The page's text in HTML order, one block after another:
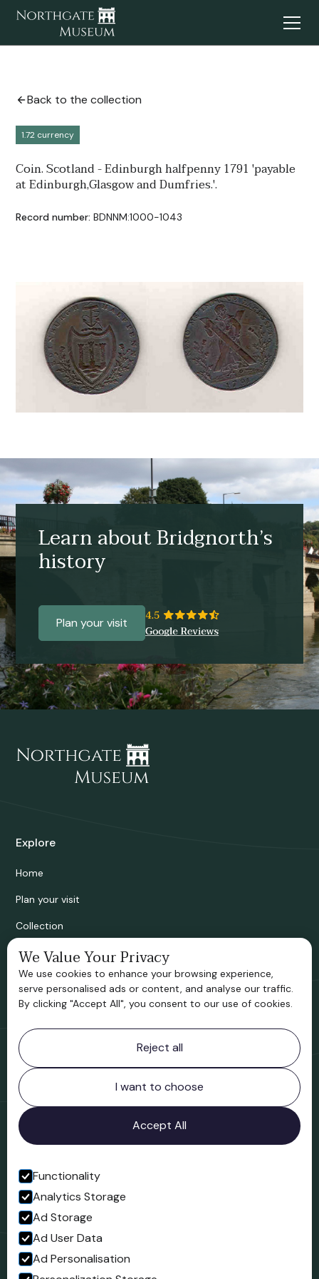
Back to the collection
1.72 currency
Coin. Scotland - Edinburgh halfpenny 1791 'payable
at Edinburgh,Glasgow and Dumfries.'.
Record number: BDNNM:1000-1043
Learn about Bridgnorth’s
history
Plan your visit
Explore
Home
Plan your visit
Collection
Bridgnorth Historical Society
Support us
Contact information
Bridgnorth Museum
Northgate
Bridgnorth
Shropshire
WV16 4ER
Open in Google Maps
Follow us
Facebook
We Value Your Privacy
We use cookies to enhance your browsing experience,
serve personalised ads or content, and analyse our traffic.
By clicking "Accept All", you consent to our use of cookies.
Reject all
I want to choose
Accept All
Functionality
Analytics Storage
Ad Storage
Ad User Data
Ad Personalisation